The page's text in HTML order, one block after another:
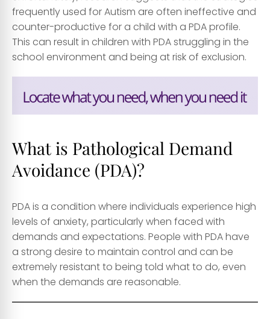
frequently used for Autism are often ineffective and
counter-productive for a child with a PDA profile.
This can result in children with PDA struggling in the
school environment and being at risk of exclusion.
What is Pathological Demand
Avoidance (PDA)?
PDA is a condition where individuals experience high
levels of anxiety, particularly when faced with
demands and expectations. People with PDA have
a strong desire to maintain control and can be
extremely resistant to being told what to do, even
when the demands are reasonable.